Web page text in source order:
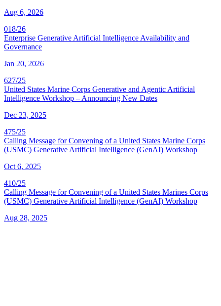
Aug 6, 2026
018/26
Enterprise Generative Artificial Intelligence Availability and
Governance
Jan 20, 2026
627/25
United States Marine Corps Generative and Agentic Artificial
Intelligence Workshop – Announcing New Dates
Dec 23, 2025
475/25
Calling Message for Convening of a United States Marine Corps
(USMC) Generative Artificial Intelligence (GenAI) Workshop
Oct 6, 2025
410/25
Calling Message for Convening of a United States Marines Corps
(USMC) Generative Artificial Intelligence (GenAI) Workshop
Aug 28, 2025